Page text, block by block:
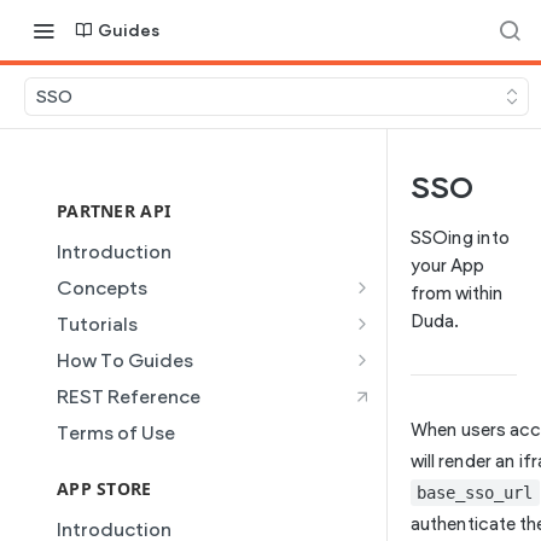
Guides
SSO
PARTNER API
Introduction
Concepts
Site Creation
Content Injection
Domain Management
Plans
Partner REST API
Users
Tutorials
Creating and Using Collections
Site Access & Permissions
Creating Team Members
How To Guides
Building a Template Chooser
Do It Yourself
Permission
How to Setup Pages for
REST Reference
Terms of Use
APP STORE
Introduction
SSO
SSOing into
your App
from within
Duda.
When users
will render an
base_sso_url
authenticate